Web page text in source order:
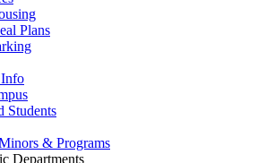
Plans
Info
Students
& Programs
Departments